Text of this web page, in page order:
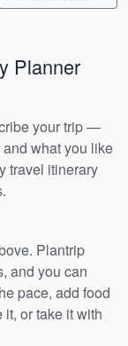
Planner
your trip —
what you like
travel itinerary
Plantrip
and you can
pace, add food
or take it with